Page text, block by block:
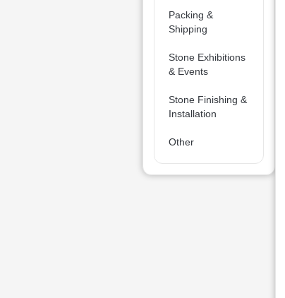
Packing &
Shipping
Stone Exhibitions
& Events
Stone Finishing &
Installation
Other